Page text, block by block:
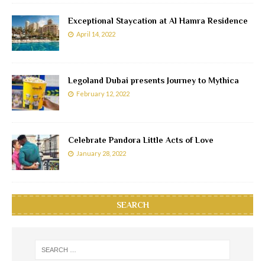
Exceptional Staycation at Al Hamra Residence
April 14, 2022
Legoland Dubai presents Journey to Mythica
February 12, 2022
Celebrate Pandora Little Acts of Love
January 28, 2022
SEARCH